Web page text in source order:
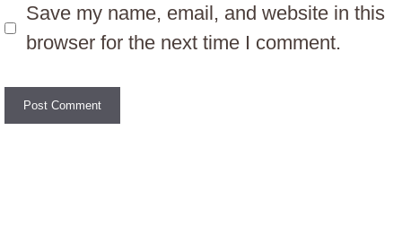
Save my name, email, and website in this
browser for the next time I comment.